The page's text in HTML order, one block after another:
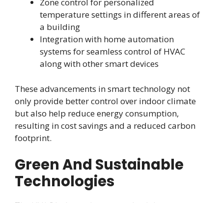
Zone control for personalized
temperature settings in different areas of
a building
Integration with home automation
systems for seamless control of HVAC
along with other smart devices
These advancements in smart technology not
only provide better control over indoor climate
but also help reduce energy consumption,
resulting in cost savings and a reduced carbon
footprint.
Green And Sustainable
Technologies